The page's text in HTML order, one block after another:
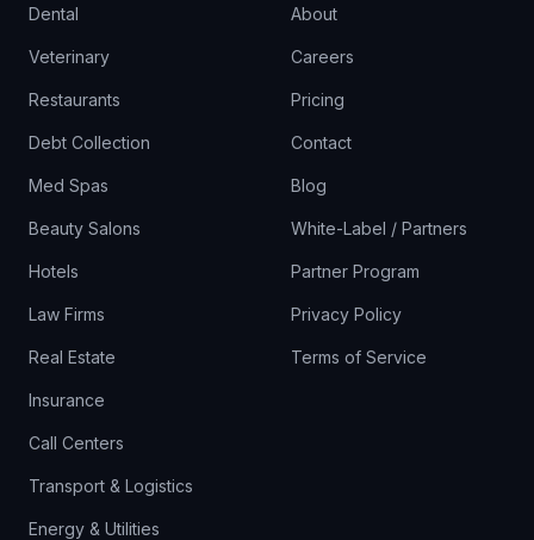
Dental
Veterinary
Restaurants
Debt Collection
Med Spas
Beauty Salons
Hotels
Law Firms
Real Estate
Insurance
Call Centers
Transport & Logistics
Energy & Utilities
About
Careers
Pricing
Contact
Blog
White-Label / Partners
Partner Program
Privacy Policy
Terms of Service